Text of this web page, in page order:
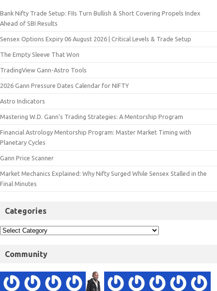
Bank Nifty Trade Setup: FIIs Turn Bullish & Short Covering Propels Index
Ahead of SBI Results
Sensex Options Expiry 06 August 2026 | Critical Levels & Trade Setup
The Empty Sleeve That Won
TradingView Gann-Astro Tools
2026 Gann Pressure Dates Calendar for NIFTY
Astro Indicators
Mastering W.D. Gann’s Trading Strategies: A Mentorship Program
Financial Astrology Mentorship Program: Master Market Timing with
Planetary Cycles
Gann Price Scanner
Market Mechanics Explained: Why Nifty Surged While Sensex Stalled in the
Final Minutes
Categories
Community